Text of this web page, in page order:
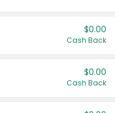
$0.00
Cash Back
$0.00
Cash Back